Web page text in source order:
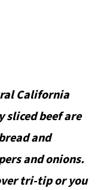
California
sliced beef are
and
and onions.
tri-tip or you